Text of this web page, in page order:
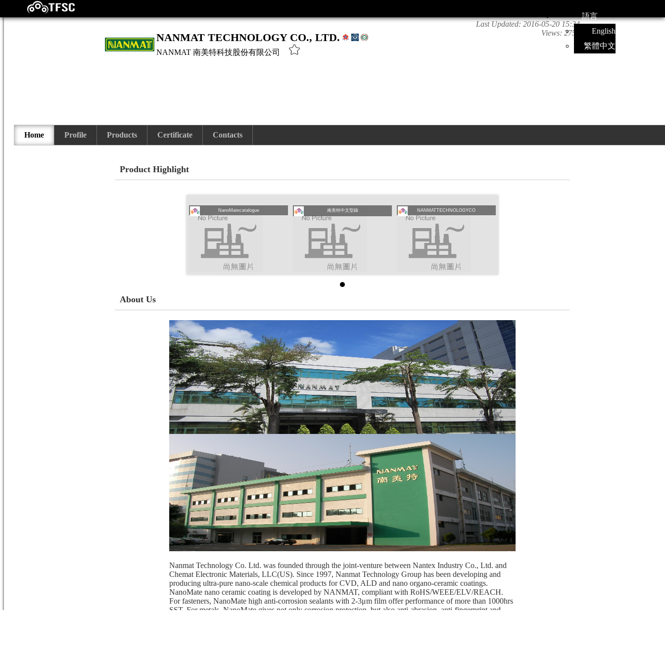
語言
English
繁體中文
NANMAT TECHNOLOGY CO., LTD.
NANMAT 南美特科技股份有限公司
Last Updated: 2016-05-20 15:34
Views: 2756
Home Profile Products Certificate Contacts
Product Highlight
NanoMatecatalogue 南美特中文型錄 NANMATTECHNOLOGYCO
About Us
Nanmat Technology Co. Ltd. was founded through the joint-venture between Nantex Industry Co., Ltd. and
Chemat Electronic Materials, LLC(US). Since 1997, Nanmat Technology Group has been developing and
producing ultra-pure nano-scale chemical products for CVD, ALD and nano organo-ceramic coatings.
NanoMate nano ceramic coating is developed by NANMAT, compliant with RoHS/WEEE/ELV/REACH.
For fasteners, NanoMate high anti-corrosion sealants with 2-3μm film offer performance of more than 1000hrs
SST. For metals, NanoMate gives not only corrosion protection, but also anti-abrasion, anti-fingerprint and